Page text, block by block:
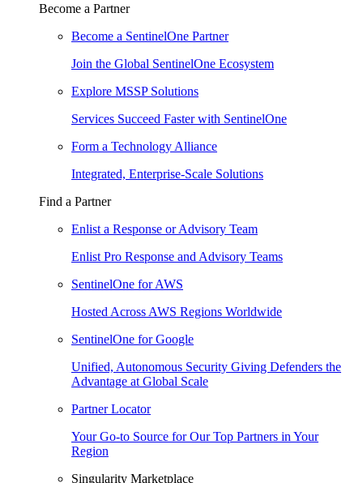
Become a Partner
Become a SentinelOne Partner
Join the Global SentinelOne Ecosystem
Explore MSSP Solutions
Services Succeed Faster with SentinelOne
Form a Technology Alliance
Integrated, Enterprise-Scale Solutions
Find a Partner
Enlist a Response or Advisory Team
Enlist Pro Response and Advisory Teams
SentinelOne for AWS
Hosted Across AWS Regions Worldwide
SentinelOne for Google
Unified, Autonomous Security Giving Defenders the
Advantage at Global Scale
Partner Locator
Your Go-to Source for Our Top Partners in Your
Region
Singularity Marketplace